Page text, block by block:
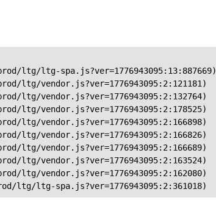
ltg/ltg-spa.js?ver=1776943095:13:887669)
ltg/vendor.js?ver=1776943095:2:121181)
ltg/vendor.js?ver=1776943095:2:132764)
ltg/vendor.js?ver=1776943095:2:178525)
ltg/vendor.js?ver=1776943095:2:166898)
ltg/vendor.js?ver=1776943095:2:166826)
ltg/vendor.js?ver=1776943095:2:166689)
ltg/vendor.js?ver=1776943095:2:163524)
ltg/vendor.js?ver=1776943095:2:162080)
ltg/ltg-spa.js?ver=1776943095:2:361018)